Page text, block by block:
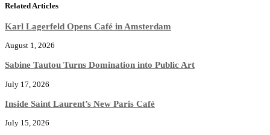
Related Articles
Karl Lagerfeld Opens Café in Amsterdam
August 1, 2026
Sabine Tautou Turns Domination into Public Art
July 17, 2026
Inside Saint Laurent’s New Paris Café
July 15, 2026